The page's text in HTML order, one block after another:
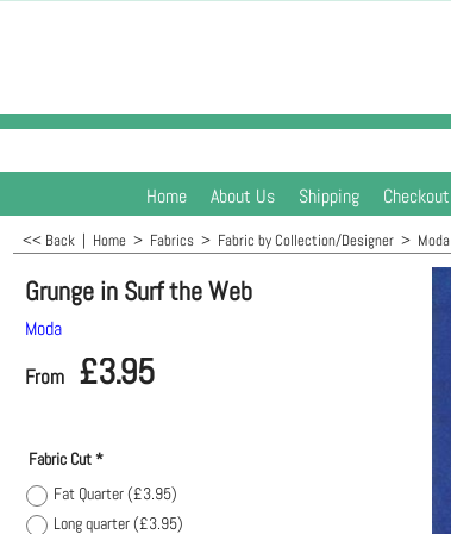
Home About Us Shipping Checkout
<< Back | Home > Fabrics > Fabric by Collection/Designer > Moda
Grunge in Surf the Web
Moda
From £3.95
Fabric Cut*
Fat Quarter(£3.95)
Long quarter(£3.95)